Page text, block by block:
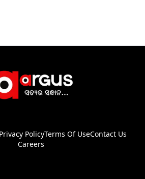
PolicyTerms Of UseContact Us
Careers